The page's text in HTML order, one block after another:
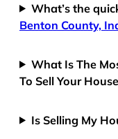
What’s the
Benton County,
What Is The
To Sell Your
Is Selling My